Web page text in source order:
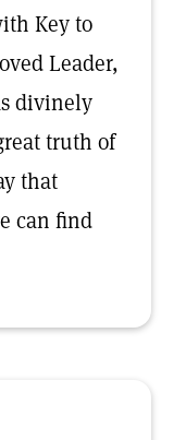
Key to
Leader,
divinely
truth of
that
can find